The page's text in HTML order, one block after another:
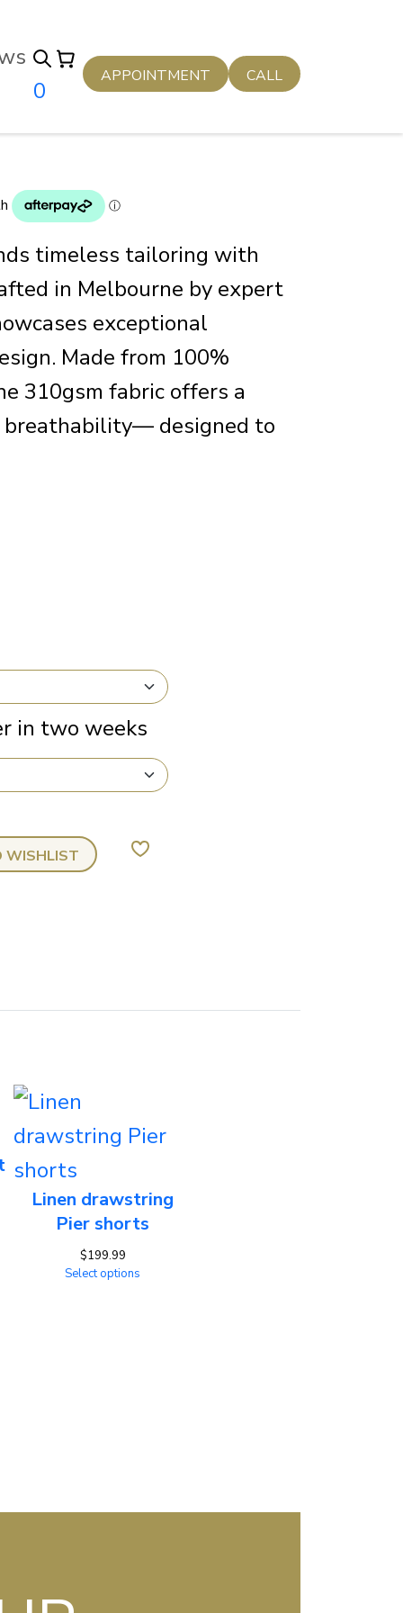
0
APPOINTMENT CALL
timeless tailoring with
in Melbourne by expert
exceptional
Made from 100%
310gsm fabric offers a
breathability— designed to
in two weeks
WISHLIST
Linen drawstring
Pier shorts
$199.99
Select options